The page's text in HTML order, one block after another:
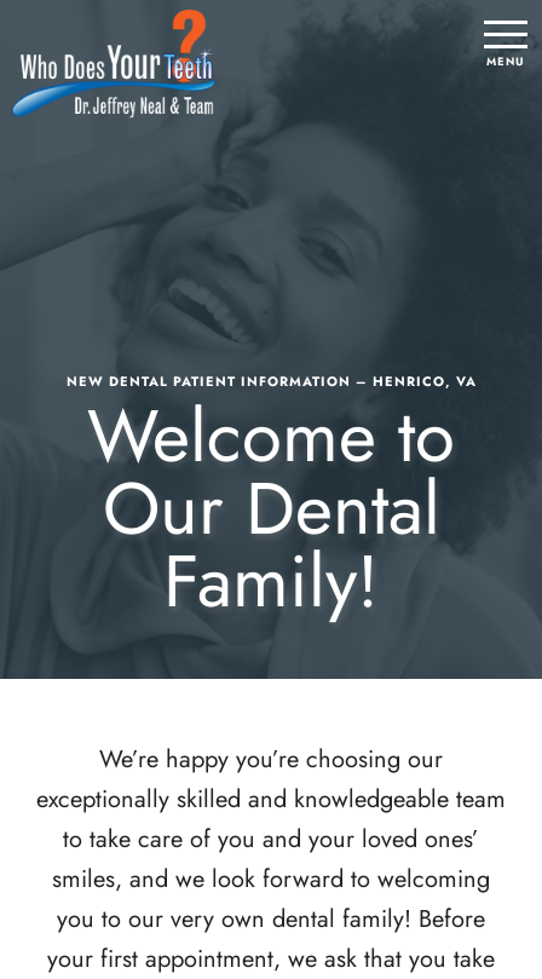
NEW DENTAL PATIENT INFORMATION – HENRICO, VA
Welcome to
Our Dental
Family!
We’re happy you’re choosing our
exceptionally skilled and knowledgeable team
to take care of you and your loved ones’
smiles, and we look forward to welcoming
you to our very own dental family! Before
your first appointment, we ask that you take